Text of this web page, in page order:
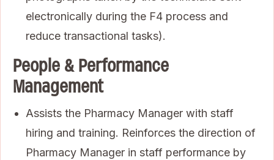
electronically during the F4 process and
reduce transactional tasks).
People & Performance
Management
Assists the Pharmacy Manager with staff
hiring and training. Reinforces the direction of
Pharmacy Manager in staff performance by